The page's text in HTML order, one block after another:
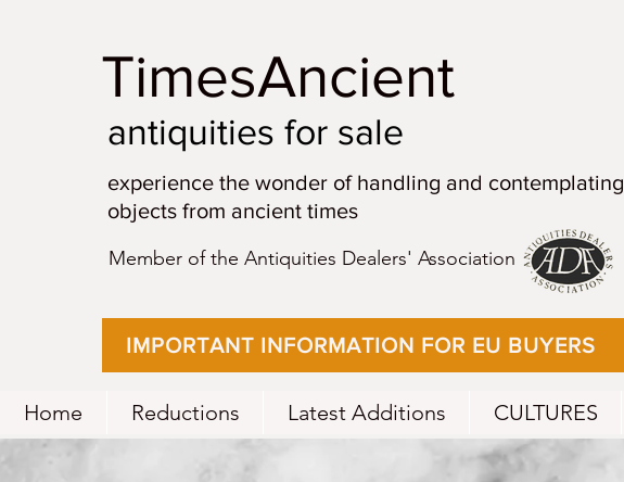
TimesAncient
antiquities for sale
experience the wonder of handling and contemplating
objects from ancient times
Member of the Antiquities Dealers' Association
IMPORTANT INFORMATION FOR EU BUYERS
Home Reductions Latest Additions CULTURES